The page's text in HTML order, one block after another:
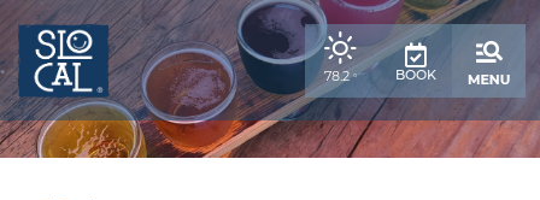
78.2 °
,
weather
forecast
BOOK
top-
anchor
top-
anchor